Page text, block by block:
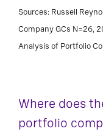
Sources: Russell
Company GCs N=26,
Analysis of Portfolio
Where does
portfolio